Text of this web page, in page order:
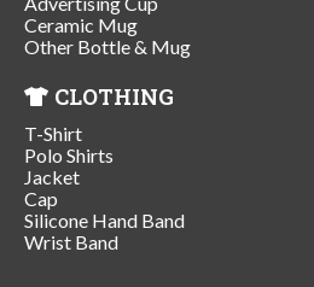
Ceramic Mug
Other Bottle & Mug
CLOTHING
T-Shirt
Polo Shirts
Jacket
Cap
Silicone Hand Band
Wrist Band